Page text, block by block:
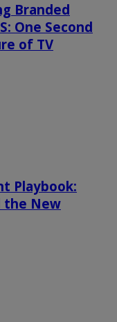
Branded
One Second
of TV
Playbook:
the New